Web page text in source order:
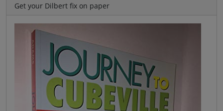
Get your Dilbert fix on paper